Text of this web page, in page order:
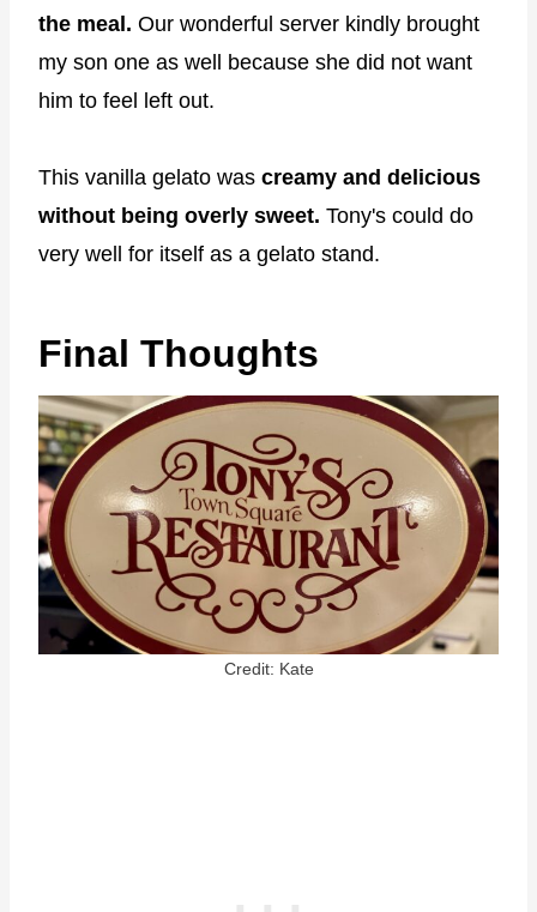
the meal. Our wonderful server kindly brought
my son one as well because she did not want
him to feel left out.
This vanilla gelato was creamy and delicious
without being overly sweet. Tony's could do
very well for itself as a gelato stand.
Final Thoughts
Credit: Kate